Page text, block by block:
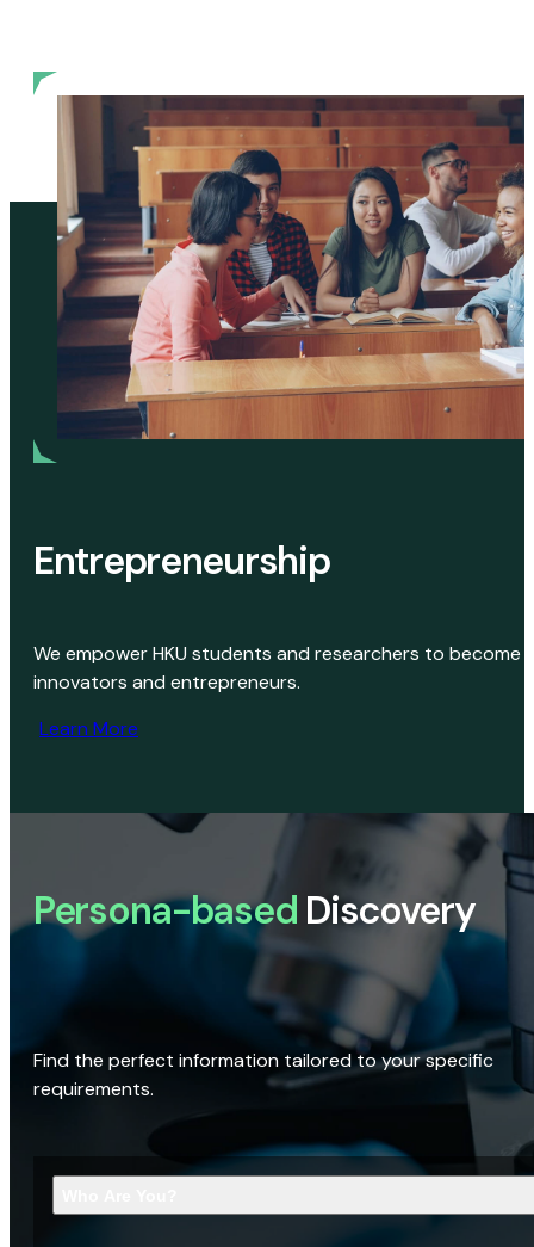
Entrepreneurship
We empower HKU students and researchers to become
innovators and entrepreneurs.
Learn More
Persona-based Discovery
Find the perfect information tailored to your specific
requirements.